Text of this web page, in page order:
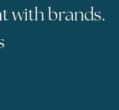
with brands.